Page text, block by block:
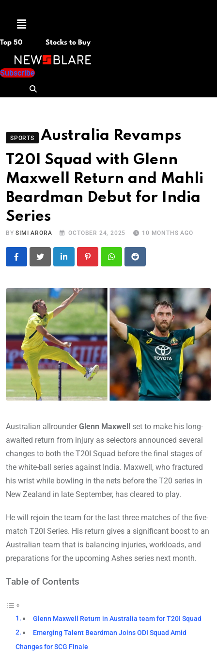
Menu
Top 50 Stocks to Buy
Subscribe
SPORTS
Australia Revamps
T20I Squad with Glenn
Maxwell Return and Mahli
Beardman Debut for India
Series
BYSIMI ARORA OCTOBER 24, 2025 10 MONTHS AGO
LinkedIn PinterestWhatsapp
Reddit
Australian allrounderGlenn Maxwell
set to make his long-
awaited return from injury as selectors announced several
changes to both the T20I Squad before the final stages of
the white-ball series against India. Maxwell, who fractured
his wrist while bowling in the nets before the T20 series in
New Zealand in late September, has cleared to play.
He will rejoin the team for the last three matches of the five-
match T20I Series. His return gives a significant boost to an
Australian team that is balancing injuries, workloads, and
preparations for the upcoming Ashes series next month.
Table of Contents
Glenn Maxwell Return in Australia team for T20I Squad
Emerging Talent Beardman Joins ODI Squad Amid
Changes for SCG Finale